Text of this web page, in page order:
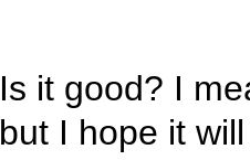
Is it good? I
but I hope it